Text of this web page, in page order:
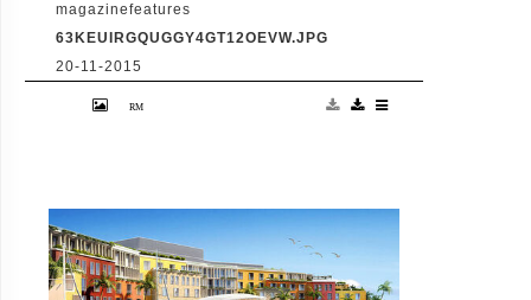
magazinefeatures
63KEUIRGQUGGY4GT12OEVW.JPG
20-11-2015
VID: Dubai Gets Heart-Shaped Island with
Hotel And Floating Homes